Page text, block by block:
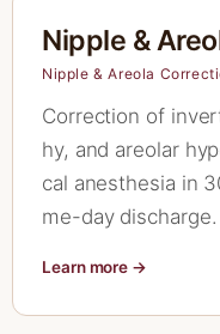
Nipple &
Nipple & Areola
Correction of
hy, and areolar
cal anesthesia in
me-day discharge.
Learn more →